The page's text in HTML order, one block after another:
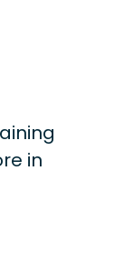
in